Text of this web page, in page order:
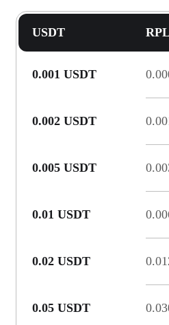
USDT
0.001 USDT
0.002 USDT
0.005 USDT
0.01 USDT
0.02 USDT
0.05 USDT